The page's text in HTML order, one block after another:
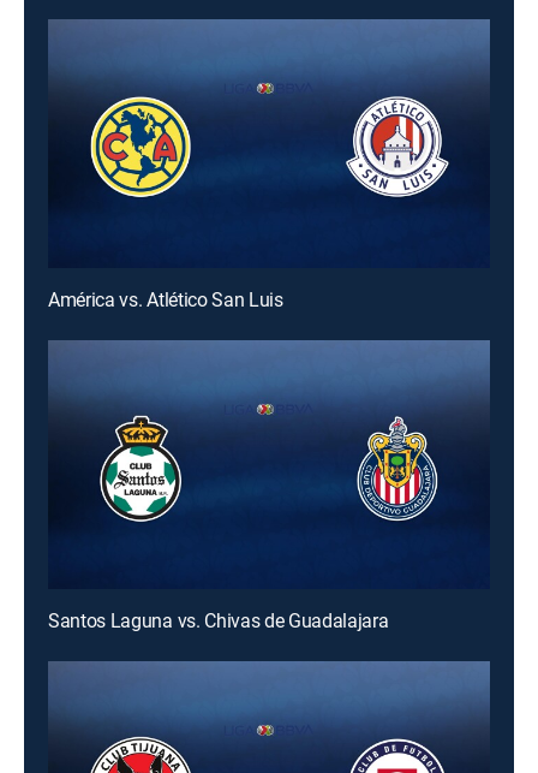
América vs. Atlético San Luis
Santos Laguna vs. Chivas de Guadalajara